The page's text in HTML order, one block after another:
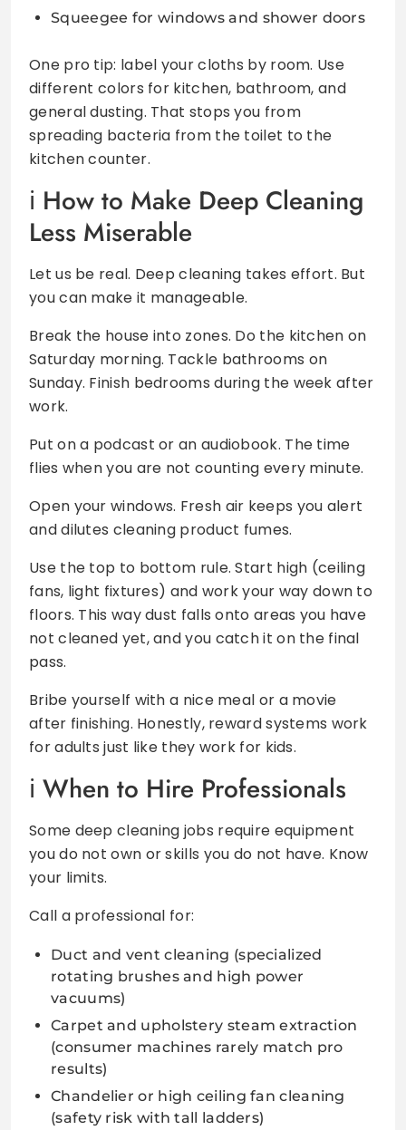
Squeegee for windows and shower doors
One pro tip: label your cloths by room. Use
different colors for kitchen, bathroom, and
general dusting. That stops you from
spreading bacteria from the toilet to the
kitchen counter.
How to Make Deep Cleaning
Less Miserable
Let us be real. Deep cleaning takes effort. But
you can make it manageable.
Break the house into zones. Do the kitchen on
Saturday morning. Tackle bathrooms on
Sunday. Finish bedrooms during the week after
work.
Put on a podcast or an audiobook. The time
flies when you are not counting every minute.
Open your windows. Fresh air keeps you alert
and dilutes cleaning product fumes.
Use the top to bottom rule. Start high (ceiling
fans, light fixtures) and work your way down to
floors. This way dust falls onto areas you have
not cleaned yet, and you catch it on the final
pass.
Bribe yourself with a nice meal or a movie
after finishing. Honestly, reward systems work
for adults just like they work for kids.
When to Hire Professionals
Some deep cleaning jobs require equipment
you do not own or skills you do not have. Know
your limits.
Call a professional for:
Duct and vent cleaning (specialized
rotating brushes and high power
vacuums)
Carpet and upholstery steam extraction
(consumer machines rarely match pro
results)
Chandelier or high ceiling fan cleaning
(safety risk with tall ladders)